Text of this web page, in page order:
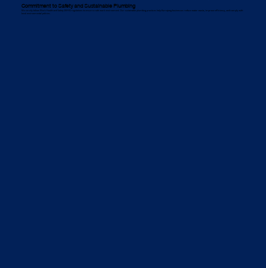
Commitment to Safety and Sustainable Plumbing
We strictly follow Work Health and Safety (WHS) regulations to ensure a safe work environment. Our sustainable plumbing practices help Kurrajong businesses reduce water waste, improve efficiency, and comply with
local environmental policies.